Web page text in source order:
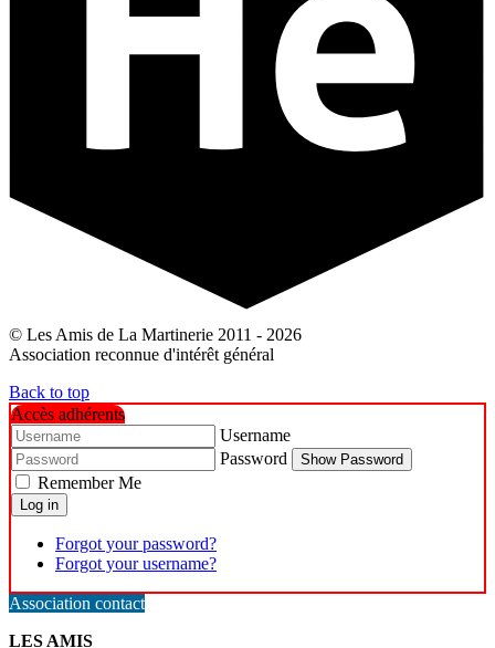
© Les Amis de La Martinerie 2011 - 2026
Association reconnue d'intérêt général
Back to top
Accès adhérents
Username
Password
Show Password
Remember Me
Log in
Forgot your password?
Forgot your username?
Association contact
LES AMIS